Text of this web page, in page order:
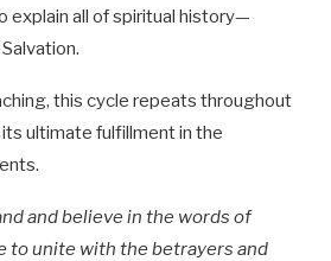
all of spiritual history—
this cycle repeats throughout
ultimate fulfillment in the
and believe in the words of
to unite with the betrayers and